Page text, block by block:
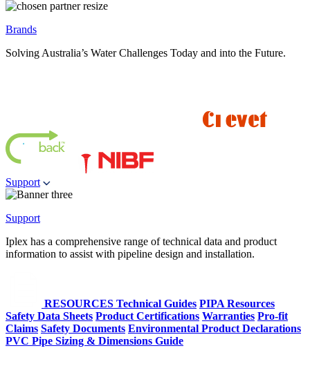
Brands
Solving Australia’s Water Challenges Today and into the Future.
Support
Support
Iplex has a comprehensive range of technical data and product
information to assist with pipeline design and installation.
RESOURCES Technical Guides PIPA Resources
Safety Data Sheets Product Certifications Warranties Pro-fit
Claims Safety Documents Environmental Product Declarations
PVC Pipe Sizing & Dimensions Guide